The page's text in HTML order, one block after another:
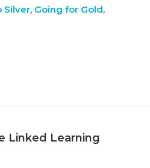
Silver, Going for Gold,
Linked Learning